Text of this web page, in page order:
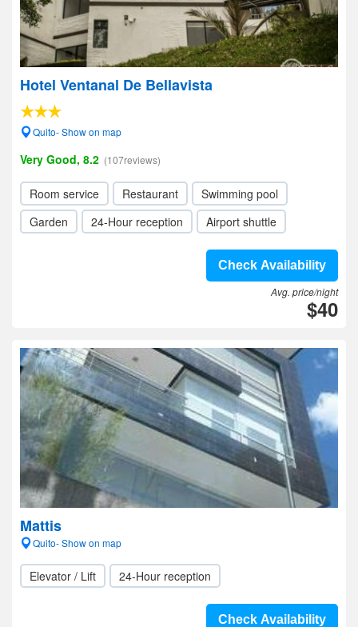
Hotel Ventanal De Bellavista
Quito- Show on map
Very Good, 8.2 (107reviews)
Room service Restaurant
Swimming pool
Garden
24-Hour reception Airport shuttle
Check Availability
Avg. price/night
$40
Mattis
Quito- Show on map
Elevator / Lift 24-Hour reception
Check Availability